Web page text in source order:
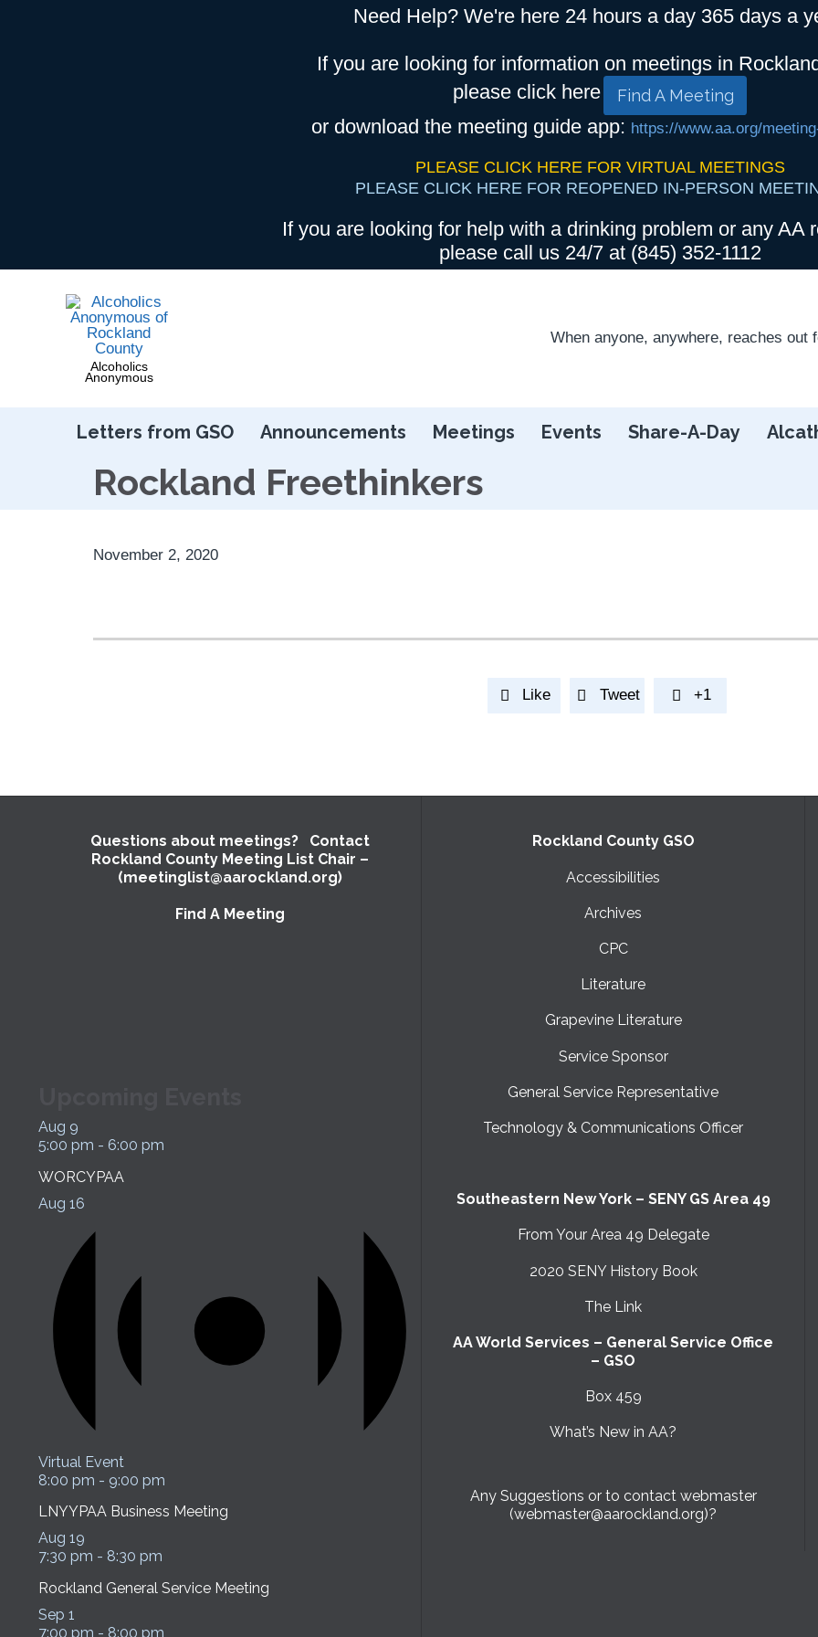
Need Help? We're here 24 hours a day 365 days a
If you are looking for information on meetings in
please click here
Find A Meeting
or download the meeting guide app: https://www.aa.org/
PLEASE CLICK HERE FOR VIRTUAL MEETINGS
PLEASE CLICK HERE FOR REOPENED IN-PERSON
If you are looking for help with a drinking problem or any AA
please call us 24/7 at (845) 352-1112
Alcoholics
Anonymous
When anyone, anywhere, reaches out
Letters from GSO Announcements Meetings Events Share-A-Day
Rockland Freethinkers
November 2, 2020
 Like  Tweet  +1
Questions about meetings? Contact
Rockland County Meeting List Chair –
(meetinglist@aarockland.org)
Find A Meeting
Aug 9
5:00 pm - 6:00 pm
WORCYPAA
Aug 16
Virtual Event
8:00 pm - 9:00 pm
LNYYPAA Business Meeting
Aug 19
7:30 pm - 8:30 pm
Rockland General Service Meeting
Sep 1
7:00 pm - 8:00 pm
Rockland County GSO
Accessibilities
Archives
CPC
Literature
Grapevine Literature
Service Sponsor
General Service Representative
Technology & Communications Officer
Southeastern New York – SENY GS Area 49
From Your Area 49 Delegate
2020 SENY History Book
The Link
AA World Services – General Service Office
– GSO
Box 459
What’s New in AA?
Any Suggestions or to contact webmaster
(webmaster@aarockland.org)?